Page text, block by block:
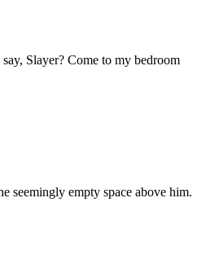
Slayer? Come to my bedroom
seemingly empty space above him.